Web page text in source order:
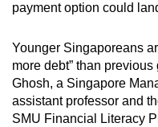
payment option could
Younger Singaporeans
more debt” than
Ghosh, a Singapore
assistant professor and
SMU Financial Literacy